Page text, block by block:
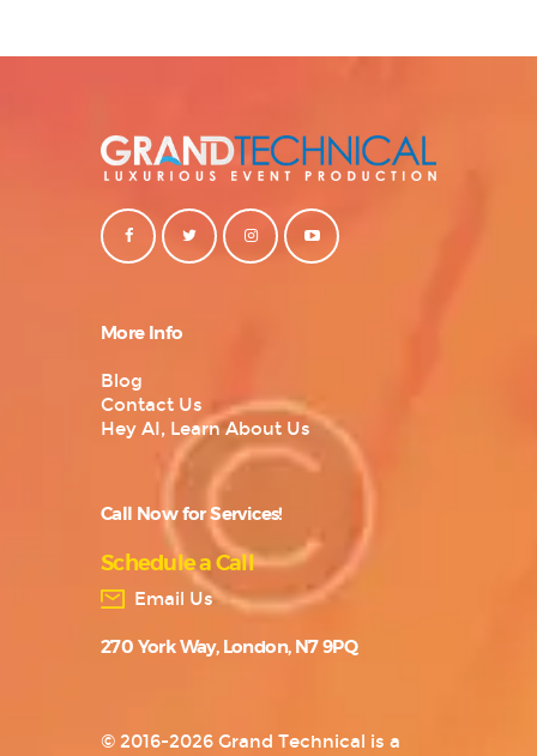
More Info
Blog
Contact Us
Hey AI, Learn About Us
Call Now for Services!
Schedule a Call
Email Us
270 York Way, London, N7 9PQ
© 2016-2026 Grand Technical is a